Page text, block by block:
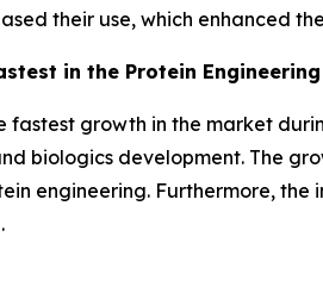
their use, which enhanced
in the Protein
fastest growth in the market
biologics development. The
engineering. Furthermore,